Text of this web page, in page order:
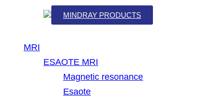
MINDRAY PRODUCTS
MRI
ESAOTE MRI
Magnetic resonance
Esaote